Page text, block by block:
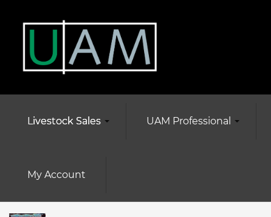
Livestock Sales UAM Professional
My Account